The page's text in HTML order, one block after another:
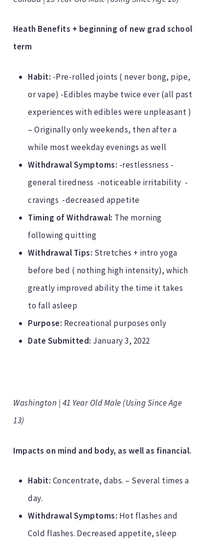
Heath Benefits + beginning of new grad school
term
Habit: -Pre-rolled joints ( never bong, pipe,
or vape) -Edibles maybe twice ever (all past
experiences with edibles were unpleasant )
– Originally only weekends, then after a
while most weekday evenings as well
Withdrawal Symptoms: -restlessness -
general tiredness -noticeable irritability -
cravings -decreased appetite
Timing of Withdrawal: The morning
following quitting
Withdrawal Tips: Stretches + intro yoga
before bed ( nothing high intensity), which
greatly improved ability the time it takes
to fall asleep
Purpose: Recreational purposes only
Date Submitted: January 3, 2022
Washington | 41 Year Old Male (Using Since Age
13)
Impacts on mind and body, as well as financial.
Habit: Concentrate, dabs. – Several times a
day.
Withdrawal Symptoms: Hot flashes and
Cold flashes. Decreased appetite, sleep